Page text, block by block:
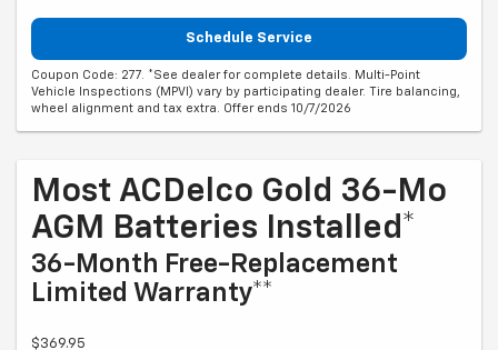
Schedule Service
Coupon Code: 277. *See dealer for complete details. Multi-Point
Vehicle Inspections (MPVI) vary by participating dealer. Tire balancing,
wheel alignment and tax extra. Offer ends 10/7/2026
Most ACDelco Gold 36-Mo
AGM Batteries Installed*
36-Month Free-Replacement
Limited Warranty**
$369.95